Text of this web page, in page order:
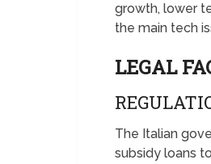
growth, lower
the main tech
LEGAL
The Italian
subsidy loans